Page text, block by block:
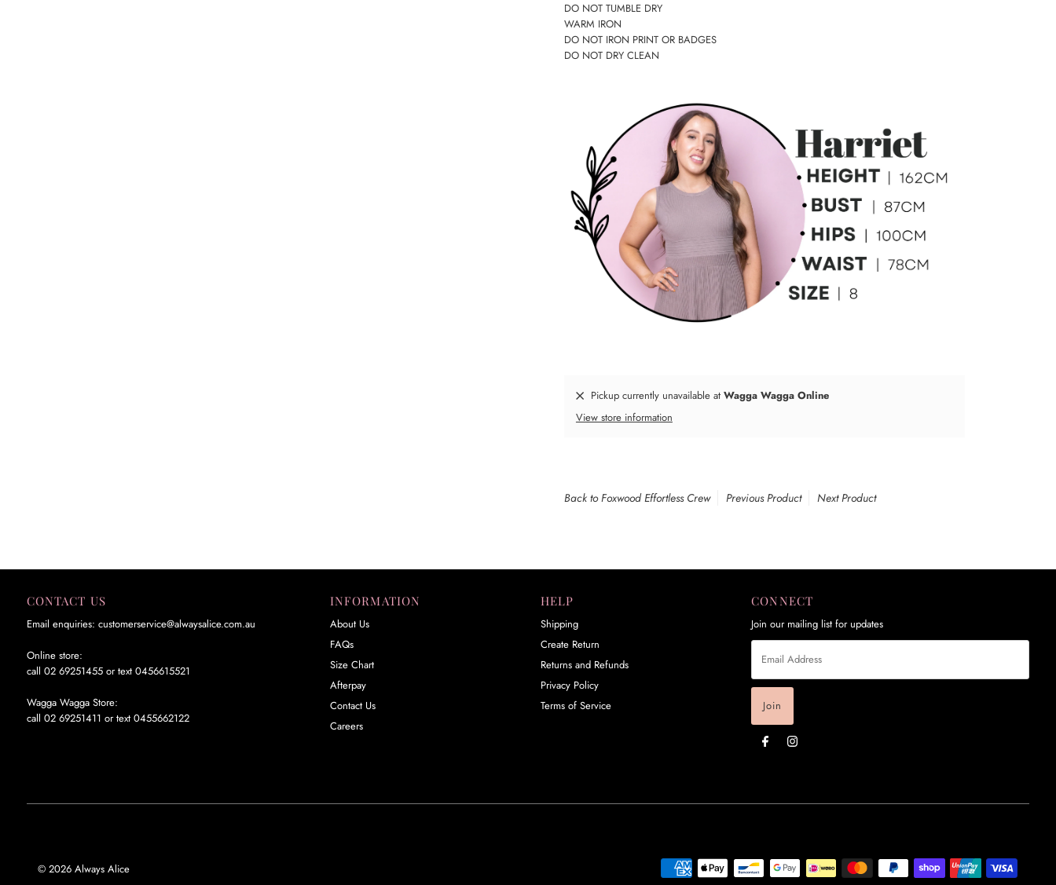
DO NOT TUMBLE DRY
WARM IRON
DO NOT IRON PRINT OR BADGES
DO NOT DRY CLEAN
Pickup currently unavailable at Wagga Wagga Online
View store information
Back to Foxwood Effortless Crew Previous Product Next Product
CONTACT US
Email enquiries: customerservice@alwaysalice.com.au
Online store:
call 02 69251455 or text 0456615521
Wagga Wagga Store:
call 02 69251411 or text 0455662122
INFORMATION
About Us
FAQs
Size Chart
Afterpay
Contact Us
Careers
HELP
Shipping
Create Return
Returns and Refunds
Privacy Policy
Terms of Service
CONNECT
Join our mailing list for updates
Email
Address
© 2026 Always Alice